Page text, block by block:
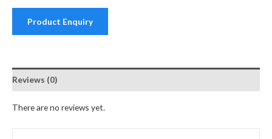
Product Enquiry
Reviews (0)
There are no reviews yet.